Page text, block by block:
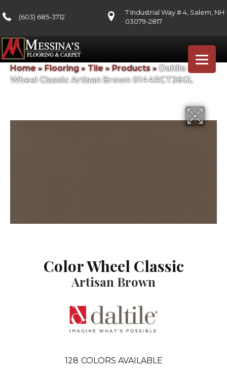
(603) 685-3712
7 Industrial Way # 4, Salem, NH
03079-2817
Home » Flooring» Tile » Products» Daltile Color
Wheel Classic Artisan Brown 0144RCT36GL
Color Wheel Classic
Artisan Brown
128 COLORS AVAILABLE